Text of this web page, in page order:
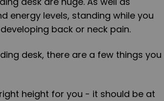
energy levels, standing while you
back or neck pain.
desk, there are a few things you
height for you - it should be at